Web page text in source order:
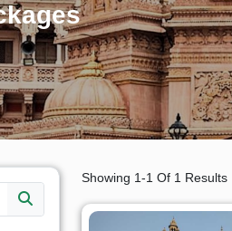
Showing 1-1 Of 1 Results